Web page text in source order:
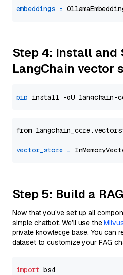
embeddings =
Step 4: Install and
LangChain vector
pip
from
vector_store =
Step 5: Build a
Now that you’ve set up all
simple chatbot. We’ll use the
private knowledge base. You can
dataset to customize your RAG
import